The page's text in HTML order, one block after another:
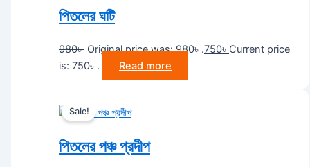
পিতলের ঘটি
980৳ Original price was: 980৳ .750৳ Current price
is: 750৳ .
Read more
Sale!
পিতলের পঞ্চ প্রদীপ